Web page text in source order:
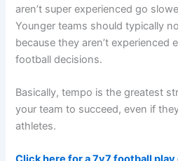
aren’t super experienced go
Younger teams should typically
because they aren’t experienced
football decisions.
Basically, tempo is the greatest
your team to succeed, even if
athletes.